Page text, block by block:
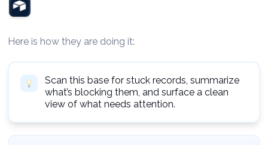
Here is how they are doing it:
Scan this base for stuck records, summarize
what’s blocking them, and surface a clean
view of what needs attention.